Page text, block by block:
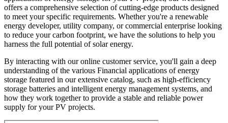
offers a comprehensive selection of cutting-edge products designed
to meet your specific requirements. Whether you're a renewable
energy developer, utility company, or commercial enterprise looking
to reduce your carbon footprint, we have the solutions to help you
harness the full potential of solar energy.
By interacting with our online customer service, you'll gain a deep
understanding of the various Financial applications of energy
storage featured in our extensive catalog, such as high-efficiency
storage batteries and intelligent energy management systems, and
how they work together to provide a stable and reliable power
supply for your PV projects.